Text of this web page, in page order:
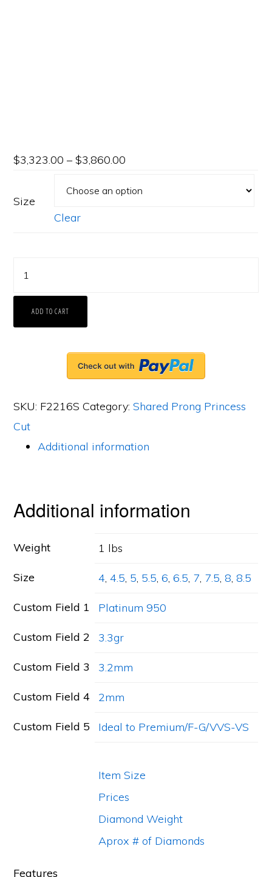
$3,323.00 –$3,860.00
Size
Clear
Prong
Eternity
Cut
Diamonds,
1.65ct.
ADD TO CART
SKU: F2216S Category:Shared Prong Princess
Cut
Additional information
Additional information
Weight 1 lbs
Size 4,4.5, 5, 5.5,6,6.5, 7, 7.5, 8, 8.5
Custom Field 1 Platinum 950
Custom Field 2 3.3gr
Custom Field 3 3.2mm
Custom Field 4 2mm
Custom Field 5 Ideal to Premium/F-G/VVS-VS
Features
Item Size
Prices
Diamond Weight
Aprox # of Diamonds